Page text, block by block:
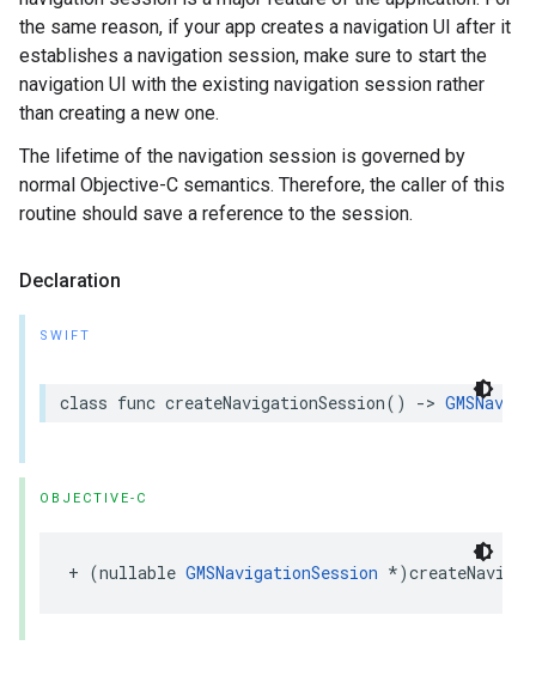
the same reason, if your app creates a navigation UI after it
establishes a navigation session, make sure to start the
navigation UI with the existing navigation session rather
than creating a new one.
The lifetime of the navigation session is governed by
normal Objective-C semantics. Therefore, the caller of this
routine should save a reference to the session.
Declaration
SWIFT
class func createNavigationSession() ->
OBJECTIVE-C
+ (nullable GMSNavigationSession *)